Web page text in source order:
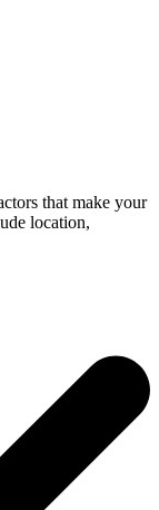
that make your
location,